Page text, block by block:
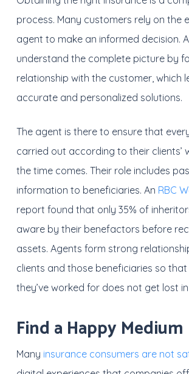
process. Many customers rely on the
agent to make an informed decision.
understand the complete picture by
relationship with the customer, which
accurate and personalized solutions.
The agent is there to ensure that
carried out according to their clients’
the time comes. Their role includes
information to beneficiaries. An RBC
report found that only 35% of
aware by their benefactors before
assets. Agents form strong
clients and those beneficiaries so
they’ve worked for does not get lost
Find a Happy Medium
Many insurance consumers are not